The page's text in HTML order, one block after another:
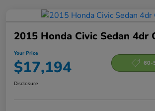
2015 Honda Civic Sedan 4dr
Your Price
$17,194 60-
Disclosure